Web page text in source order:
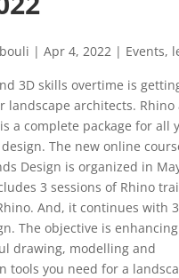
| Apr 4, 2022| Events,
3D skills overtime is
landscape architects. Rhino
a complete package for all
The new online
Design is organized in
3 sessions of Rhino
And, it continues with
The objective is
drawing, modelling and
tools you need for a